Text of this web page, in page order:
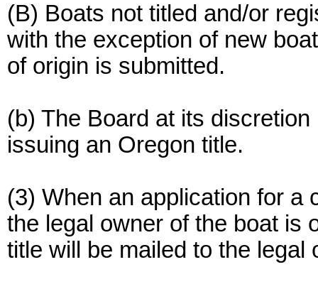
(B) Boats not titled and/or
with the exception of new
of origin is submitted.
(b) The Board at its
issuing an Oregon title.
(3) When an application for a
the legal owner of the boat is
title will be mailed to the legal